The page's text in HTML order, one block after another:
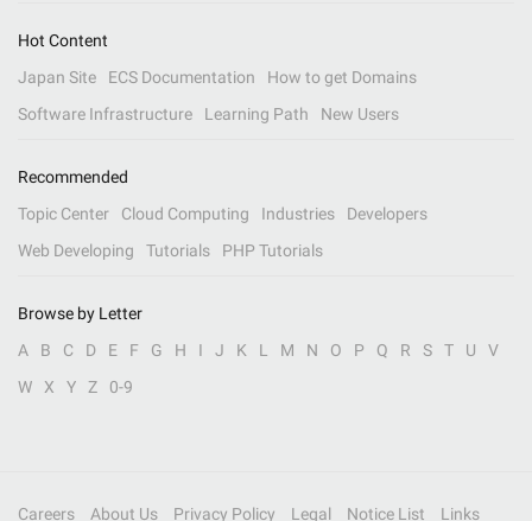
Hot Content
Japan Site
ECS Documentation
How to get Domains
Software Infrastructure
Learning Path New Users
Recommended
Topic Center
Cloud Computing Industries
Developers
Web Developing
Tutorials PHP Tutorials
Browse by Letter
A
B C D E F G H I J K L M N O P Q R S T U
V
W
X Y Z 0-9
Careers About Us Privacy Policy Legal Notice List Links